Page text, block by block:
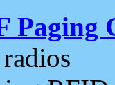
Paging